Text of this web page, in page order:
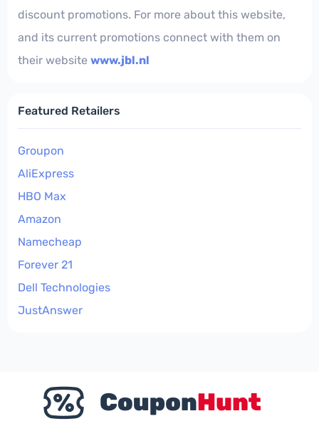
discount promotions. For more about this website,
and its current promotions connect with them on
their website www.jbl.nl
Featured Retailers
Groupon
AliExpress
HBO Max
Amazon
Namecheap
Forever 21
Dell Technologies
JustAnswer